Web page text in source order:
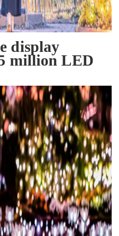
display
million LED